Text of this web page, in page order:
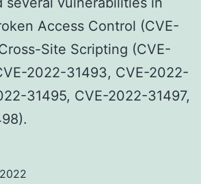
Access Control (CVE-
Site Scripting (CVE-
2022-31493, CVE-2022-
31495, CVE-2022-31497,